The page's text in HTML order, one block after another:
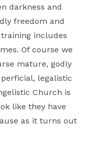
darkness and
freedom and
includes
Of course we
mature, godly
legalistic
Church is
like they have
as it turns out